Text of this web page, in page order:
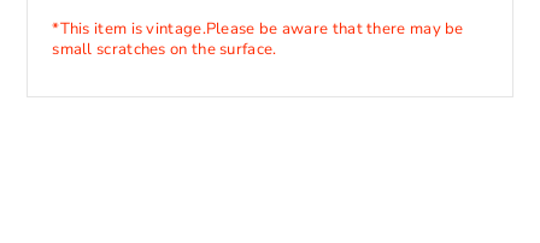
*This item is vintage.Please be aware that there may be
small scratches on the surface.